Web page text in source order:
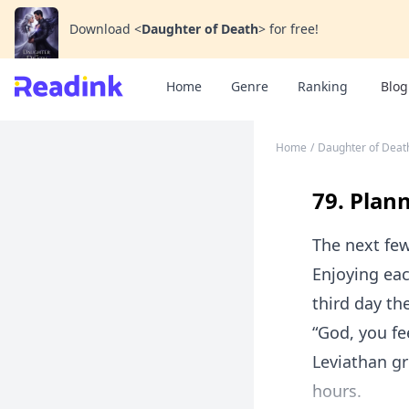
Download <Daughter of Death> for free!
Home Genre Ranking Blog
Home / Daughter of
79.
The next
Enjoying
third day
“God, you
Leviathan
hours.